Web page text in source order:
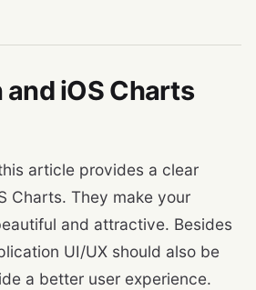
iOS Charts
article provides a clear
Charts. They make your
and attractive. Besides
UI/UX should also be
a better user experience.